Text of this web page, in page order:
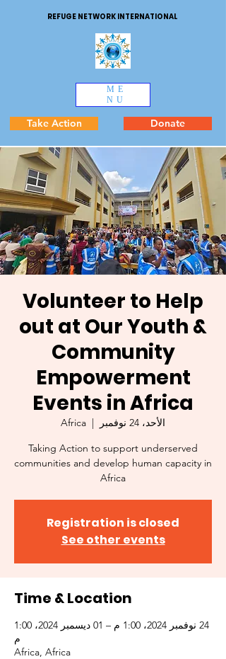
REFUGE NETWORK INTERNATIONAL
ME
NU
Take Action Donate
Volunteer to Help
out at Our Youth &
Community
Empowerment
Events in Africa
الأحد، 24 نوفمبر
  |
Africa
Taking Action to support underserved
communities and develop human capacity in
Africa
Registration is closed
See other events
Time & Location
24 نوفمبر 2024، 1:00 م – 01 ديسمبر 2024، 1:00
م
Africa, Africa